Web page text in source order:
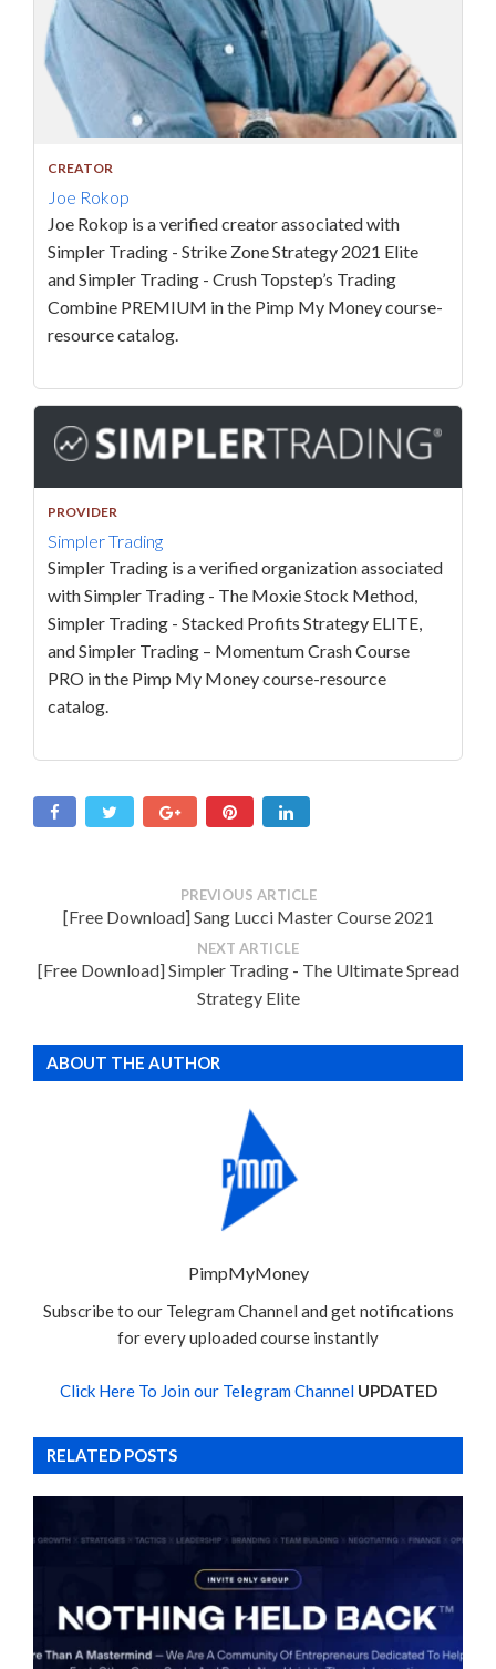
CREATOR
Joe Rokop
Joe Rokop is a verified creator associated with
Simpler Trading - Strike Zone Strategy 2021 Elite
and Simpler Trading - Crush Topstep’s Trading
Combine PREMIUM in the Pimp My Money course-
resource catalog.
PROVIDER
Simpler Trading
Simpler Trading is a verified organization associated
with Simpler Trading - The Moxie Stock Method,
Simpler Trading - Stacked Profits Strategy ELITE,
and Simpler Trading – Momentum Crash Course
PRO in the Pimp My Money course-resource
catalog.
PREVIOUS ARTICLE
[Free Download] Sang Lucci Master Course 2021
NEXT ARTICLE
[Free Download] Simpler Trading - The Ultimate Spread
Strategy Elite
ABOUT THE AUTHOR
PimpMyMoney
Subscribe to our Telegram Channel and get notifications
for every uploaded course instantly
Click Here To Join our Telegram Channel UPDATED
RELATED POSTS